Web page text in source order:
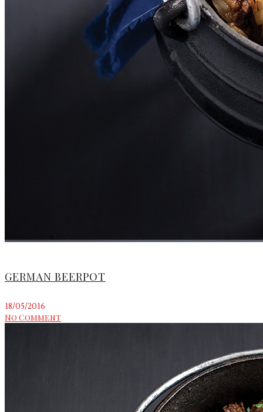
GERMAN BEERPOT
18/05/2016
No Comment